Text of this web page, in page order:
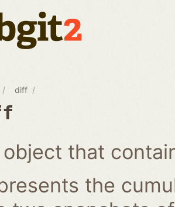
diff
that
the